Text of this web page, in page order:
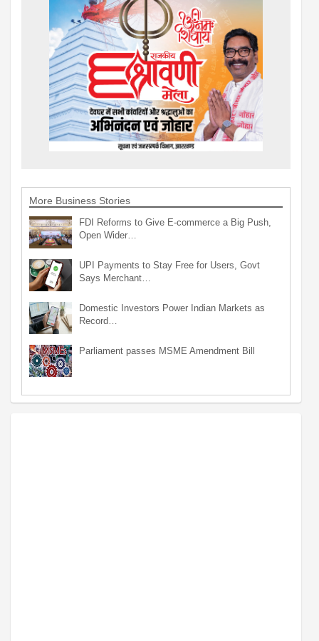
More Business Stories
FDI Reforms to Give E-commerce a Big Push,
Open Wider…
UPI Payments to Stay Free for Users, Govt
Says Merchant…
Domestic Investors Power Indian Markets as
Record…
Parliament passes MSME Amendment Bill